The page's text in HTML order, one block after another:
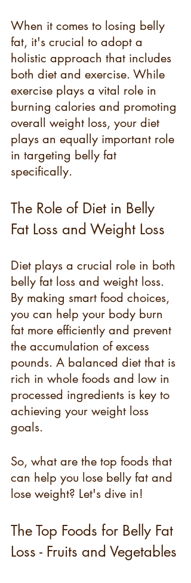
When it comes to losing belly
fat, it's crucial to adopt a
holistic approach that includes
both diet and exercise. While
exercise plays a vital role in
burning calories and promoting
overall weight loss, your diet
plays an equally important role
in targeting belly fat
specifically.
The Role of Diet in Belly
Fat Loss and Weight Loss
Diet plays a crucial role in both
belly fat loss and weight loss.
By making smart food choices,
you can help your body burn
fat more efficiently and prevent
the accumulation of excess
pounds. A balanced diet that is
rich in whole foods and low in
processed ingredients is key to
achieving your weight loss
goals.
So, what are the top foods that
can help you lose belly fat and
lose weight? Let's dive in!
The Top Foods for Belly Fat
Loss - Fruits and Vegetables